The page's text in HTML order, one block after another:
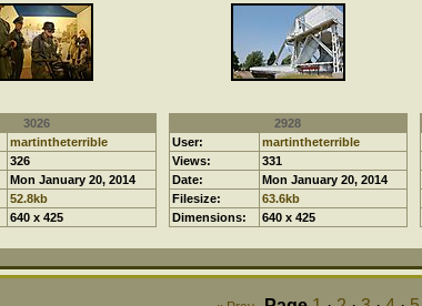
3026
martintheterrible
326
Mon January 20, 2014
52.8kb
640 x 425
2928
User:
martintheterrible
Views:
331
Date:
Mon January 20, 2014
Filesize:
63.6kb
Dimensions:
640 x 425